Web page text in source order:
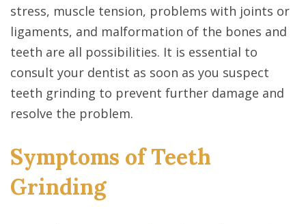
stress, muscle tension, problems with joints or
ligaments, and malformation of the bones and
teeth are all possibilities. It is essential to
consult your dentist as soon as you suspect
teeth grinding to prevent further damage and
resolve the problem.
Symptoms of Teeth
Grinding